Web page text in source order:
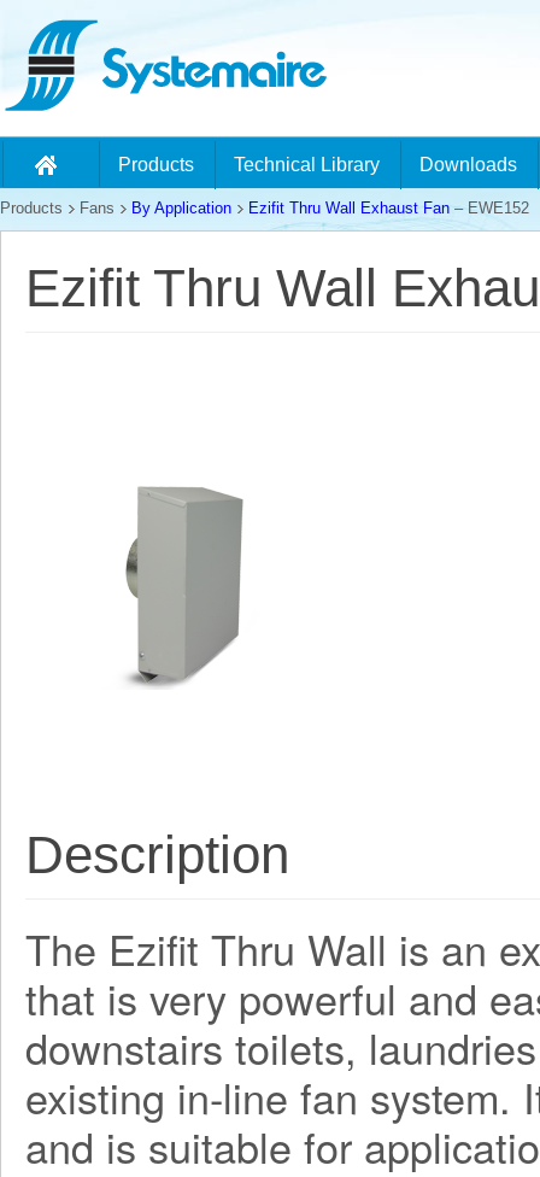
Products Technical Library Downloads
Products Fans By Application Ezifit Thru Wall Exhaust Fan – EWE152
Ezifit Thru Wall
Description
The Ezifit Thru Wall is an
that is very powerful and
downstairs toilets,
existing in-line fan system.
and is suitable for